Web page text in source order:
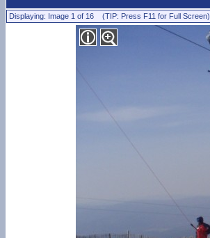
Displaying: Image 1 of 16 (TIP: Press F11 for Full Screen)